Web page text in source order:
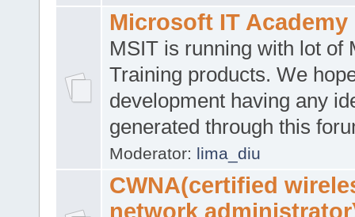
Microsoft IT Academy
MSIT is running with lot of
Training products. We
development having any
generated through this
Moderator: lima_diu
CWNA(certified
network